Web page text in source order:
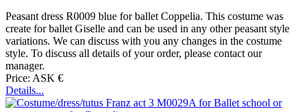
Peasant dress R0009 blue for ballet Coppelia. This costume was
create for ballet Giselle and can be used in any other peasant style
variations. We can discuss with you any changes in the costume
style. To discuss all details of your order, please contact our
manager.
Price: ASK €
Details...